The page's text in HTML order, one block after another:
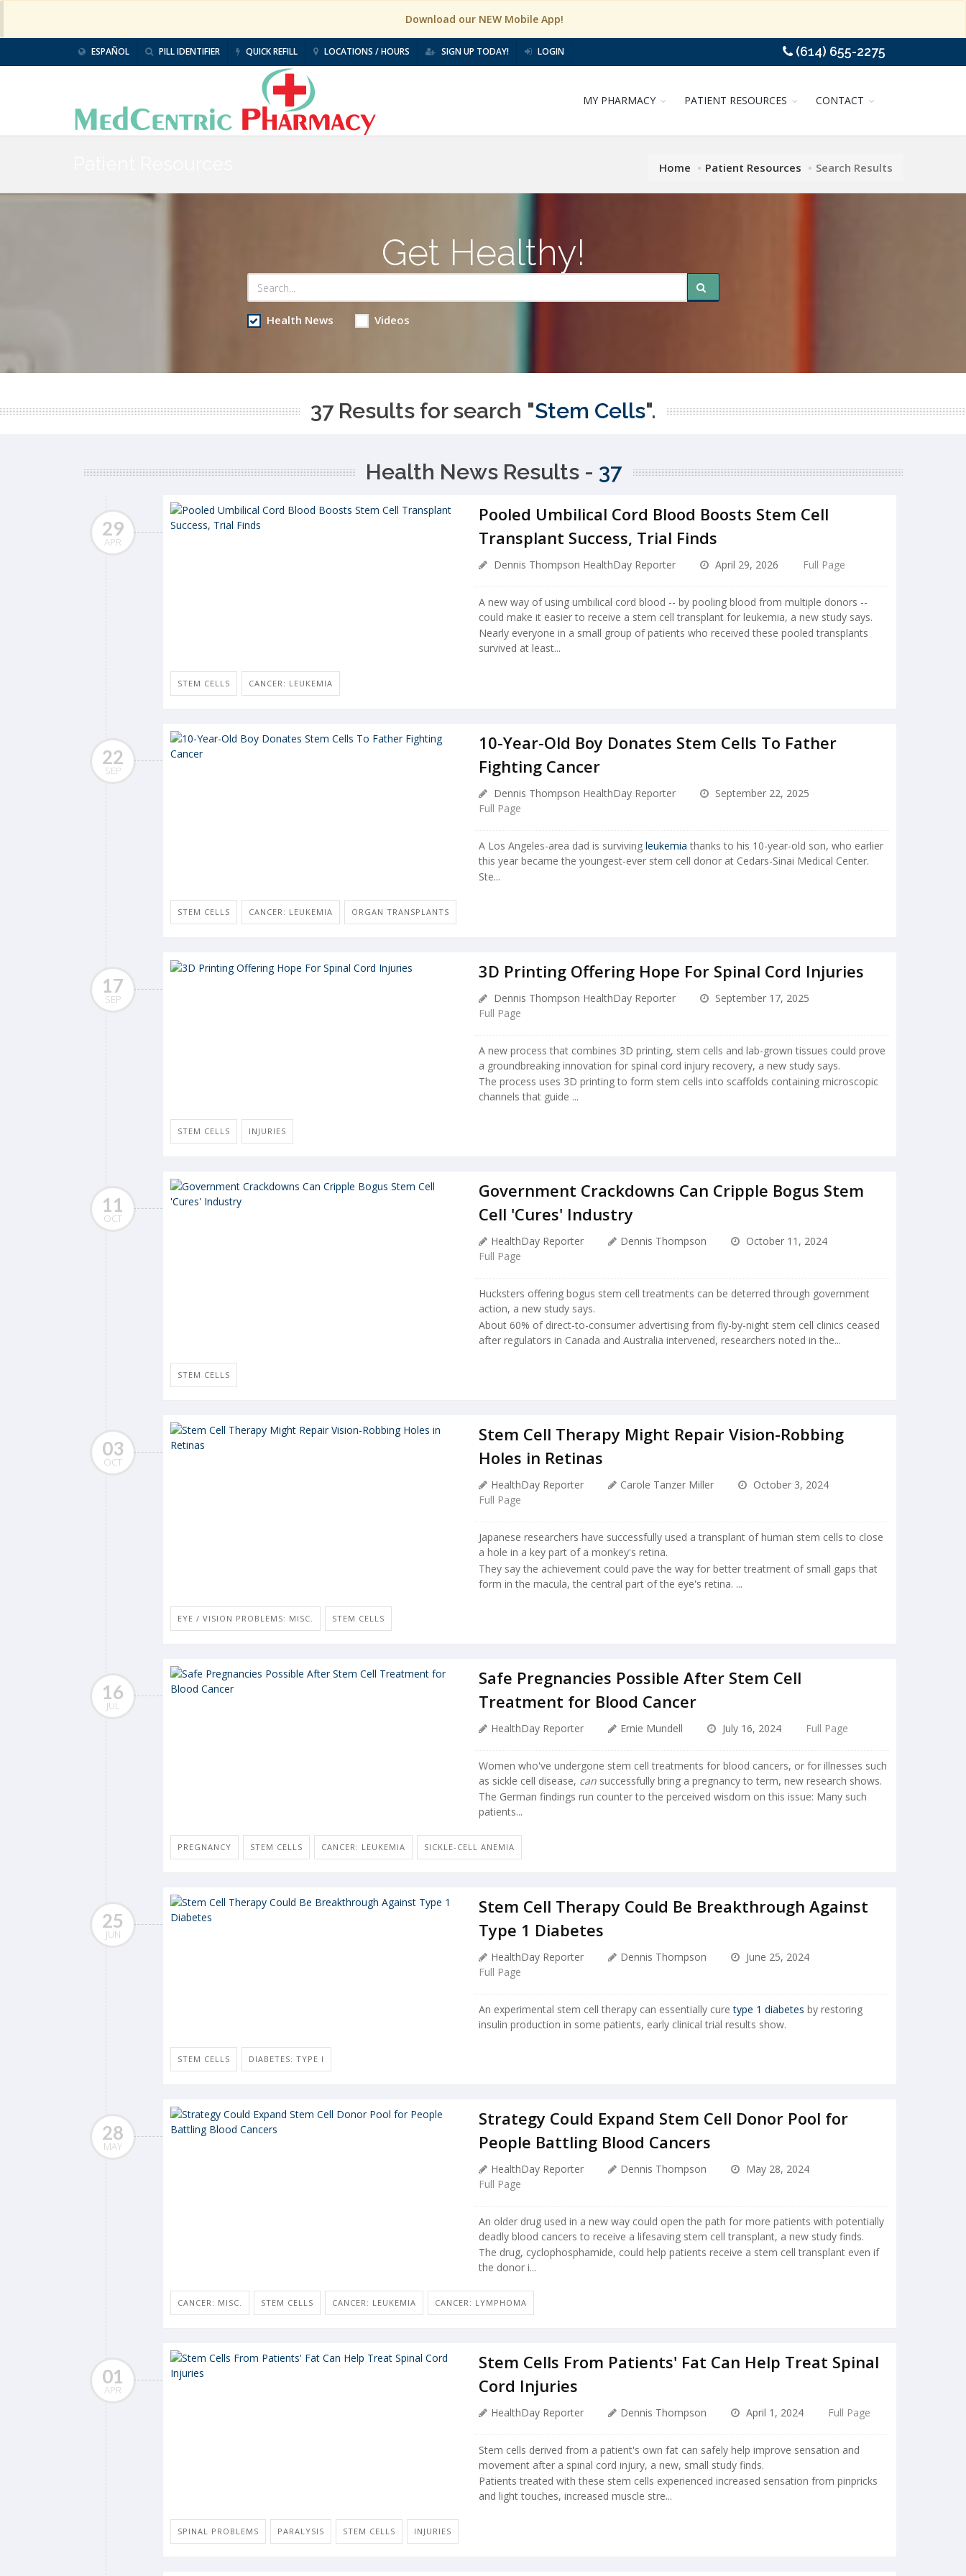
Download our NEW Mobile App!
ESPAÑOL PILL IDENTIFIER QUICK REFILL LOCATIONS / HOURS SIGN UP TODAY! LOGIN (614) 655-2275
MY PHARMACY PATIENT RESOURCES CONTACT
Home Patient Resources Search Results
Get Healthy!
Health News Videos
37 Results for search "Stem Cells".
Health News Results - 37
29
APR
Pooled Umbilical Cord Blood Boosts Stem Cell
Transplant Success, Trial Finds
Dennis Thompson HealthDay Reporter April 29, 2026 Full Page
A new way of using umbilical cord blood -- by pooling blood from multiple donors --
could make it easier to receive a stem cell transplant for leukemia, a new study says.
Nearly everyone in a small group of patients who received these pooled transplants
survived at least...
STEM CELLS CANCER: LEUKEMIA
22
SEP
10-Year-Old Boy Donates Stem Cells To Father
Fighting Cancer
Dennis Thompson HealthDay Reporter
September 22, 2025
Full Page
A Los Angeles-area dad is survivingleukemia thanks to his 10-year-old son, who earlier
this year became the youngest-ever stem cell donor at Cedars-Sinai Medical Center.
Ste...
STEM CELLS CANCER: LEUKEMIA ORGAN TRANSPLANTS
17
SEP
3D Printing Offering Hope For Spinal Cord Injuries
Dennis Thompson HealthDay Reporter
September 17, 2025
Full Page
A new process that combines 3D printing, stem cells and lab-grown tissues could prove
a groundbreaking innovation for spinal cord injury recovery, a new study says.
The process uses 3D printing to form stem cells into scaffolds containing microscopic
channels that guide ...
STEM CELLS INJURIES
11
OCT
Government Crackdowns Can Cripple Bogus Stem
Cell 'Cures' Industry
HealthDay Reporter Dennis Thompson
October 11, 2024
Full Page
Hucksters offering bogus stem cell treatments can be deterred through government
action, a new study says.
About 60% of direct-to-consumer advertising from fly-by-night stem cell clinics ceased
after regulators in Canada and Australia intervened, researchers noted in the...
STEM CELLS
03
OCT
Stem Cell Therapy Might Repair Vision-Robbing
Holes in Retinas
HealthDay Reporter Carole Tanzer Miller
October 3, 2024
Full Page
Japanese researchers have successfully used a transplant of human stem cells to close
a hole in a key part of a monkey's retina.
They say the achievement could pave the way for better treatment of small gaps that
form in the macula, the central part of the eye's retina. ...
EYE / VISION PROBLEMS: MISC. STEM CELLS
16
JUL
Safe Pregnancies Possible After Stem Cell
Treatment for Blood Cancer
HealthDay Reporter Ernie Mundell July 16, 2024 Full Page
Women who've undergone stem cell treatments for blood cancers, or for illnesses such
as sickle cell disease, can successfully bring a pregnancy to term, new research shows.
The German findings run counter to the perceived wisdom on this issue: Many such
patients...
PREGNANCY STEM CELLS CANCER: LEUKEMIA SICKLE-CELL ANEMIA
25
JUN
Stem Cell Therapy Could Be Breakthrough Against
Type 1 Diabetes
HealthDay Reporter Dennis Thompson
June 25, 2024
Full Page
An experimental stem cell therapy can essentially curetype 1 diabetes by restoring
insulin production in some patients, early clinical trial results show.
STEM CELLS DIABETES: TYPE I
28
MAY
Strategy Could Expand Stem Cell Donor Pool for
People Battling Blood Cancers
HealthDay Reporter Dennis Thompson
May 28, 2024
Full Page
An older drug used in a new way could open the path for more patients with potentially
deadly blood cancers to receive a lifesaving stem cell transplant, a new study finds.
The drug, cyclophosphamide, could help patients receive a stem cell transplant even if
the donor i...
CANCER: MISC. STEM CELLS CANCER: LEUKEMIA CANCER: LYMPHOMA
01
APR
Stem Cells From Patients' Fat Can Help Treat Spinal
Cord Injuries
HealthDay Reporter Dennis Thompson April 1, 2024 Full Page
Stem cells derived from a patient's own fat can safely help improve sensation and
movement after a spinal cord injury, a new, small study finds.
Patients treated with these stem cells experienced increased sensation from pinpricks
and light touches, increased muscle stre...
SPINAL PROBLEMS PARALYSIS STEM CELLS INJURIES